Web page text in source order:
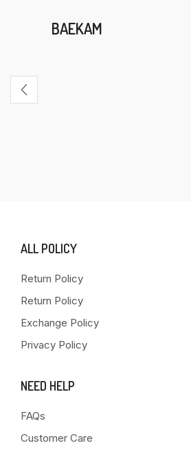
BAEKAM
ALL POLICY
Return Policy
Return Policy
Exchange Policy
Privacy Policy
NEED HELP
FAQs
Customer Care